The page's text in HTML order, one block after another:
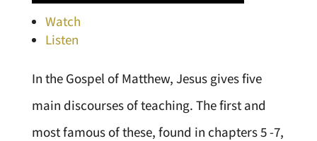
Watch
Listen
In the Gospel of Matthew, Jesus gives five
main discourses of teaching. The first and
most famous of these, found in chapters 5 -7,